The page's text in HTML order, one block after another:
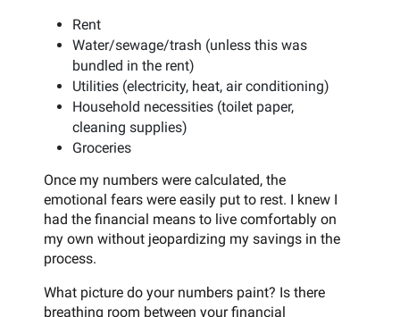
Rent
Water/sewage/trash (unless this was
bundled in the rent)
Utilities (electricity, heat, air conditioning)
Household necessities (toilet paper,
cleaning supplies)
Groceries
Once my numbers were calculated, the
emotional fears were easily put to rest. I knew I
had the financial means to live comfortably on
my own without jeopardizing my savings in the
process.
What picture do your numbers paint? Is there
breathing room between your financial